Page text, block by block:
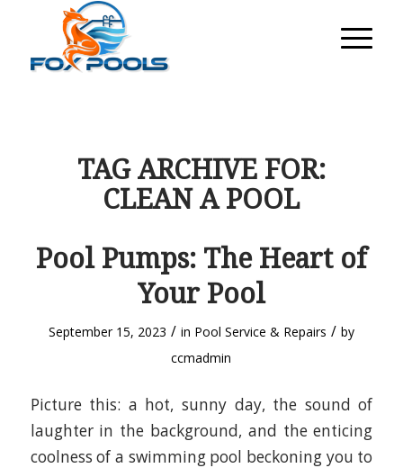
TAG ARCHIVE FOR:
CLEAN A POOL
Pool Pumps: The Heart of
Your Pool
September 15, 2023 / in Pool Service & Repairs / by
ccmadmin
Picture this: a hot, sunny day, the sound of
laughter in the background, and the enticing
coolness of a swimming pool beckoning you to